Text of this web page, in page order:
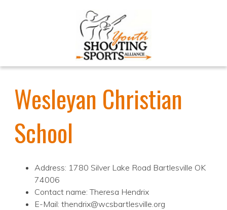
Wesleyan Christian
School
Address: 1780 Silver Lake Road Bartlesville OK
74006
Contact name: Theresa Hendrix
E-Mail: thendrix@wcsbartlesville.org